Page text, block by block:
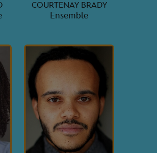
COURTENAY BRADY
Ensemble